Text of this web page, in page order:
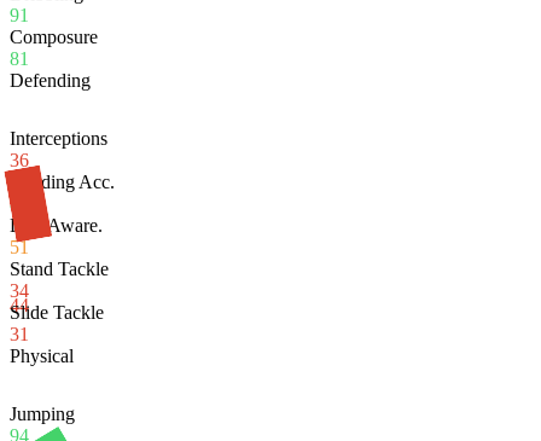
91
Composure
81
Defending
44
Interceptions
36
Heading Acc.
86
Def. Aware.
51
Stand Tackle
34
Slide Tackle
31
Physical
Jumping
94